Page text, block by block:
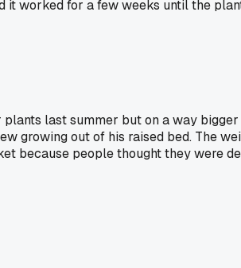
it worked for a few weeks until the
last summer but on a way
growing out of his raised bed. The
because people thought they were